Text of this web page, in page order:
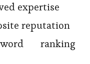
expertise
reputation
ranking